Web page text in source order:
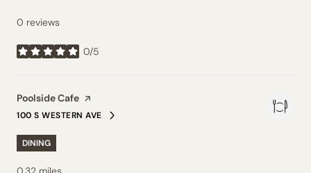
0 reviews
0/5
stars
Visit the
Poolside Cafe page on Yelp
SEARCH
100 S WESTERN AVEON GOOGLE MAPS
DINING